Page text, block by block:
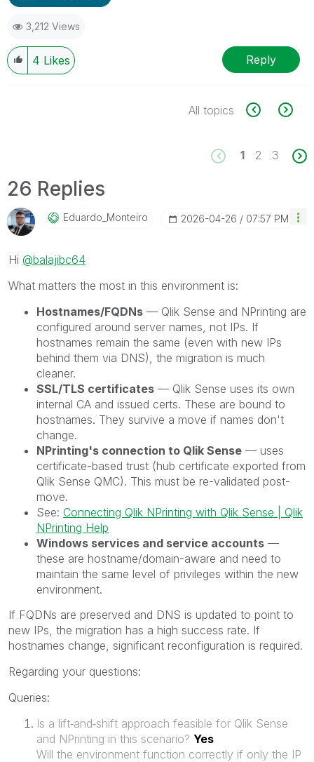
3,212 Views
4 Likes Reply
All topics
1 2 3
26 Replies
Eduardo_MonteirO ‎2026-04-26 07:57 PM
Hi @balajibc64
What matters the most in this environment is:
Hostnames/FQDNs — Qlik Sense and NPrinting are
configured around server names, not IPs. If
hostnames remain the same (even with new IPs
behind them via DNS), the migration is much
cleaner.
SSL/TLS certificates — Qlik Sense uses its own
internal CA and issued certs. These are bound to
hostnames. They survive a move if names don't
change.
NPrinting's connection to Qlik Sense — uses
certificate-based trust (hub certificate exported from
Qlik Sense QMC). This must be re-validated post-
move.
See: Connecting Qlik NPrinting with Qlik Sense | Qlik
NPrinting Help
Windows services and service accounts —
these are hostname/domain-aware and need to
maintain the same level of privileges within the new
environment.
If FQDNs are preserved and DNS is updated to point to
new IPs, the migration has a high success rate. If
hostnames change, significant reconfiguration is required.
Regarding your questions:
Queries:
Is a lift‑and‑shift approach feasible for Qlik Sense
and NPrinting in this scenario? Yes
Will the environment function correctly if only the IP